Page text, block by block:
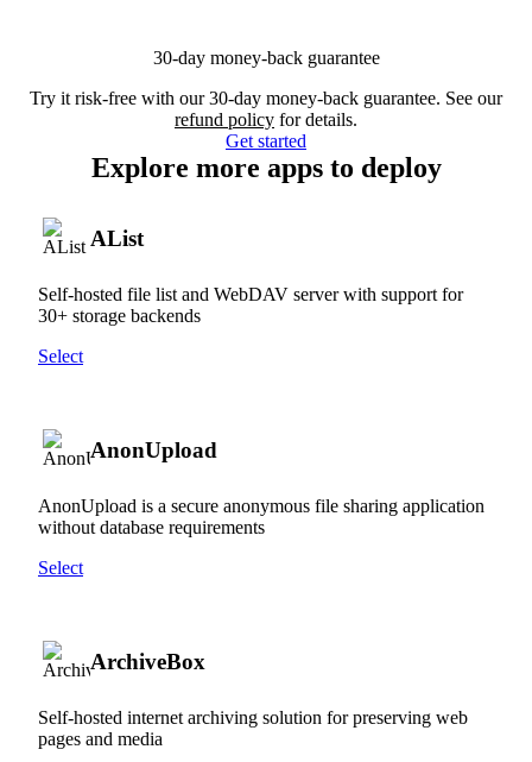
30-day money-back guarantee
Try it risk-free with our 30-day money-back guarantee. See our
refund policy for details.
Get started
Explore more apps to deploy
AList
Self-hosted file list and WebDAV server with support for
30+ storage backends
Select
AnonUpload
AnonUpload is a secure anonymous file sharing application
without database requirements
Select
ArchiveBox
Self-hosted internet archiving solution for preserving web
pages and media